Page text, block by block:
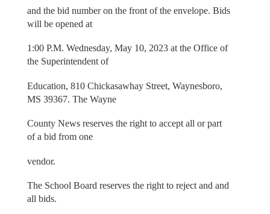
and the bid number on the front of the envelope. Bids
will be opened at
1:00 P.M. Wednesday, May 10, 2023 at the Office of
the Superintendent of
Education, 810 Chickasawhay Street, Waynesboro,
MS 39367. The Wayne
County News reserves the right to accept all or part
of a bid from one
vendor.
The School Board reserves the right to reject and and
all bids.